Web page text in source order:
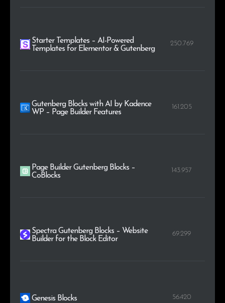
Starter Templates – AI-Powered
Templates for Elementor & Gutenberg
250.769
Gutenberg Blocks with AI by Kadence
WP – Page Builder Features
161.205
Page Builder Gutenberg Blocks –
CoBlocks
143.957
Spectra Gutenberg Blocks – Website
Builder for the Block Editor
69.299
Genesis Blocks 56.420